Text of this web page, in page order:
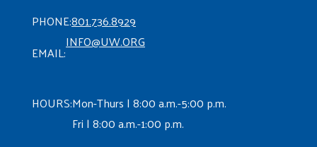
PHONE:801.736.8929
EMAIL:
INFO@UW.ORG
HOURS:Mon-Thurs | 8:00 a.m.-5:00 p.m.
Fri | 8:00 a.m.-1:00 p.m.